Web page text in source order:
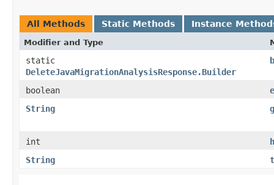
All Methods Static Methods Instance
Modifier and Type
static
DeleteJavaMigrationAnalysisResponse.Builder
boolean
String
int
String